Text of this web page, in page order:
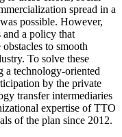
spread in a
possible. However,
and a policy that
to smooth
To solve these
a technology-oriented
by the private
transfer intermediaries
expertise of TTO
of the plan since 2012.